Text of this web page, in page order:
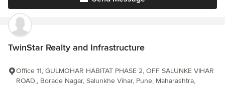
TwinStar Realty and Infrastructure
Office 11, GULMOHAR HABITAT PHASE 2, OFF SALUNKE VIHAR
ROAD,, Borade Nagar, Salunkhe Vihar, Pune, Maharashtra,